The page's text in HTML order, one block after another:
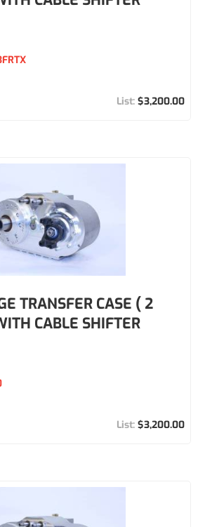
$3,200.00
TRANSFER CASE ( 2
CABLE SHIFTER
$3,200.00